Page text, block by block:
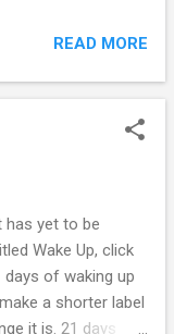
reading some
ask why; I am not
actually get
so, I'm doing this
going and have
youth because
have to dream
OOTDs taken
READ MORE
has yet to be
Wake Up, click
of waking up
a shorter label
it is. 21 days